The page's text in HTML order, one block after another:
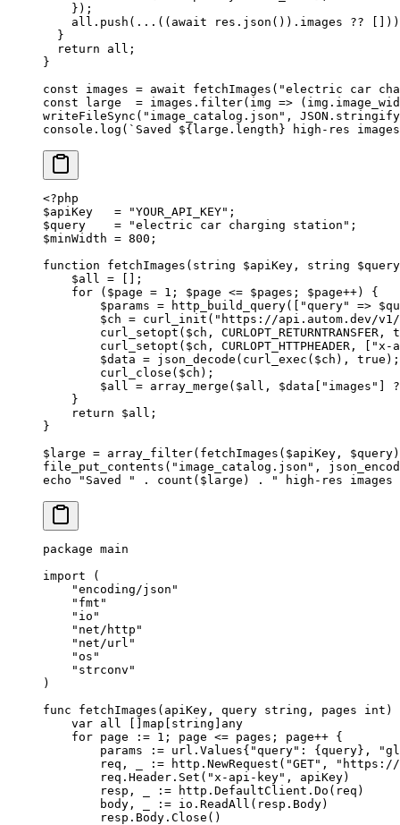
    });
    all.
push ( ... (( await res. json ()).images ??
  }
  return
all;
}
const images = await fetchImages ( "electric car
const large
  =
images. filter( img =>
writeFileSync ( "image_catalog.json" , JSON . stringify
console. log ( `Saved ${ large . length } high-res
<?php
$apiKey = "YOUR_API_KEY" ;
$query = "electric car charging station" ;
$minWidth = 800 ;
function fetchImages ( string $apiKey, string
    $all
= [];
    for
($page = 1 ; $page <= $pages; $page++) {
        $params
= http_build_query([ "query" =>
        $ch
= curl_init ( "https://api.autom.dev/v1/
        curl_setopt
($ch, CURLOPT_RETURNTRANSFER ,
        curl_setopt
($ch, CURLOPT_HTTPHEADER , [
"x-
        $data
= json_decode ( curl_exec ($ch), true );
        curl_close
($ch);
        $all
= array_merge ($all, $data[ "images"
    }
    return
$all;
}
$large = array_filter( fetchImages ($apiKey,
file_put_contents ( "image_catalog.json" ,
echo "Saved " . count ($large) . " high-res images
package main
import (
    "
encoding/json "
    "
fmt "
    "
io "
    "
net/http "
    "
net/url "
    "
os "
    "
strconv "
)
func fetchImages ( apiKey , query string , pages int )
    var
all [] map string
any
    for
page := 1 ; page <= pages; page++ {
        params
:= url . Values{ "query" : {query},
        req, _
:= http. NewRequest ( "GET" ,
"https://
        req.Header.
Set ( "x-api-key" , apiKey)
        resp, _
:= http.DefaultClient. Do (req)
        body, _
:= io. ReadAll (resp.Body)
        resp.Body.
Close ()